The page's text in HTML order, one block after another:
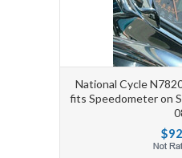
National Cycle
fits Speedometer on